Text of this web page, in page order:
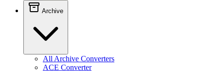
Archive
All Archive Converters
ACE Converter